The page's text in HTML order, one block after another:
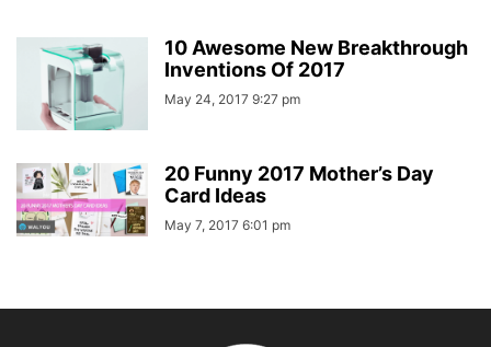
10 Awesome New Breakthrough
Inventions Of 2017
May 24, 2017 9:27 pm
20 Funny 2017 Mother’s Day
Card Ideas
May 7, 2017 6:01 pm